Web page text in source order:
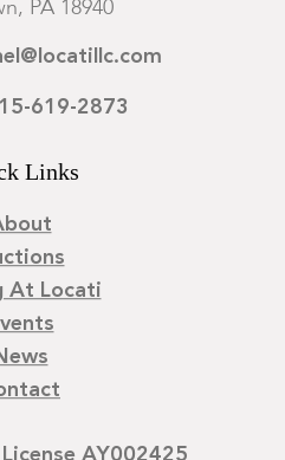
PA 18940
619-2873
Links
At Locati
AY002425